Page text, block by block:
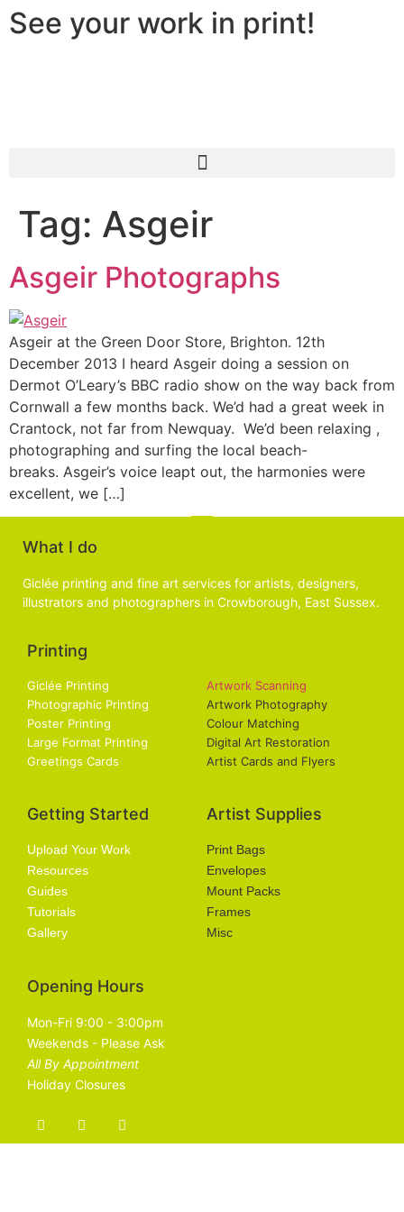
See your work in print!
Tag: Asgeir
Asgeir Photographs
Asgeir at the Green Door Store, Brighton. 12th
December 2013 I heard Asgeir doing a session on
Dermot O’Leary’s BBC radio show on the way back from
Cornwall a few months back. We’d had a great week in
Crantock, not far from Newquay. We’d been relaxing ,
photographing and surfing the local beach-
breaks. Asgeir’s voice leapt out, the harmonies were
excellent, we […]
What I do
Giclée printing and fine art services for artists, designers,
illustrators and photographers in Crowborough, East Sussex.
Printing
Giclée Printing
Photographic Printing
Poster Printing
Large Format Printing
Greetings Cards
Artwork Scanning
Artwork Photography
Colour Matching
Digital Art Restoration
Artist Cards and Flyers
Getting Started
Upload Your Work
Resources
Guides
Tutorials
Gallery
Artist Supplies
Print Bags
Envelopes
Mount Packs
Frames
Misc
Opening Hours
Mon-Fri 9:00 - 3:00pm
Weekends - Please Ask
All By Appointment
Holiday Closures